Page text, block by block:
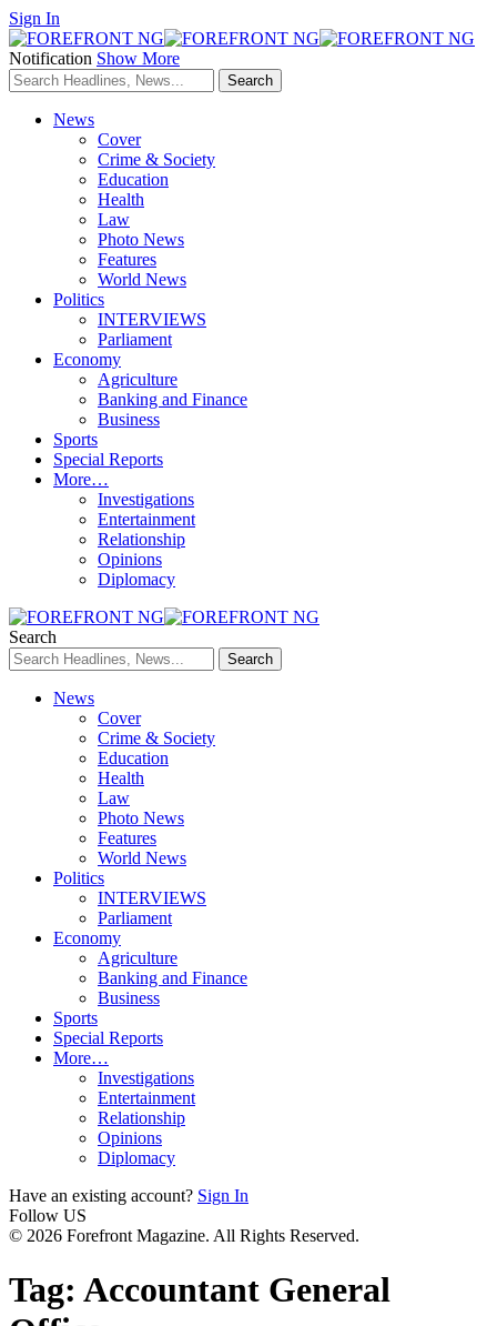
Sign In
Notification Show More
News
Cover
Crime & Society
Education
Health
Law
Photo News
Features
World News
Politics
INTERVIEWS
Parliament
Economy
Agriculture
Banking and Finance
Business
Sports
Special Reports
More…
Investigations
Entertainment
Relationship
Opinions
Diplomacy
Search
News
Cover
Crime & Society
Education
Health
Law
Photo News
Features
World News
Politics
INTERVIEWS
Parliament
Economy
Agriculture
Banking and Finance
Business
Sports
Special Reports
More…
Investigations
Entertainment
Relationship
Opinions
Diplomacy
Have an existing account? Sign In
Follow US
© 2026 Forefront Magazine. All Rights Reserved.
Tag: Accountant General